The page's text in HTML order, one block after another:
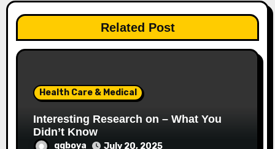
a
t
Related Post
Health Care & Medical
Interesting Research on – What You
Didn’t Know
qqboya July 20, 2025